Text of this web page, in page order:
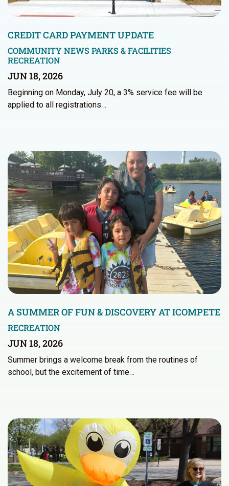
CREDIT CARD PAYMENT UPDATE
COMMUNITY NEWS PARKS & FACILITIES
RECREATION
JUN 18, 2026
Beginning on Monday, July 20, a 3% service fee will be
applied to all registrations…
A SUMMER OF FUN & DISCOVERY AT ICOMPETE
RECREATION
JUN 18, 2026
Summer brings a welcome break from the routines of
school, but the excitement of time…